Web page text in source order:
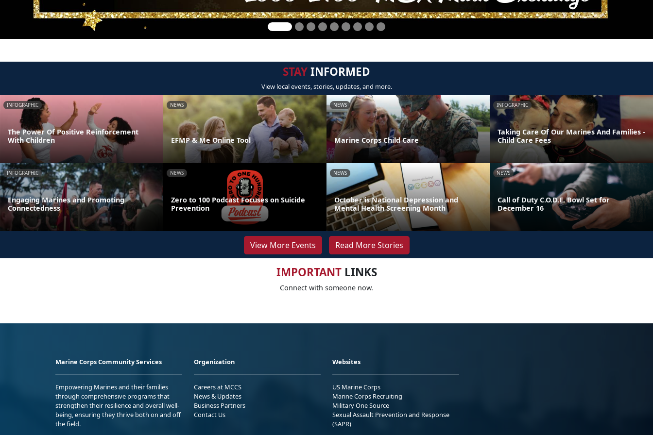
STAYINFORMED
View local events, stories, updates, and more.
INFOGRAPHIC
The Power Of Positive Reinforcement
With Children
NEWS
EFMP & Me Online Tool
NEWS
Marine Corps Child Care
INFOGRAPHIC
Taking Care Of Our Marines And Families -
Child Care Fees
INFOGRAPHIC
Engaging Marines and Promoting
Connectedness
NEWS
Zero to 100 Podcast Focuses on Suicide
Prevention
NEWS
October is National Depression and
Mental Health Screening Month
NEWS
Call of Duty C.O.D.E. Bowl Set for
December 16
View More Events Read More Stories
IMPORTANTLINKS
Connect with someone now.
Marine Corps Community Services
Empowering Marines and their families
through comprehensive programs that
strengthen their resilience and overall well-
being, ensuring they thrive both on and off
the field.
Organization
Careers at MCCS
News & Updates
Business Partners
Contact Us
Websites
US Marine Corps
Marine Corps Recruiting
Military One Source
Sexual Assault Prevention and Response
(SAPR)